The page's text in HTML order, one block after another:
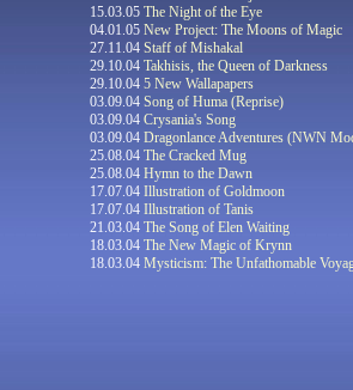
15.03.05 The Night of the Eye
04.01.05 New Project: The Moons of Magic
27.11.04 Staff of Mishakal
29.10.04 Takhisis, the Queen of Darkness
29.10.04 5 New Wallapapers
03.09.04 Song of Huma (Reprise)
03.09.04 Crysania's Song
03.09.04 Dragonlance Adventures (NWN
25.08.04 The Cracked Mug
25.08.04 Hymn to the Dawn
17.07.04 Illustration of Goldmoon
17.07.04 Illustration of Tanis
21.03.04 The Song of Elen Waiting
18.03.04 The New Magic of Krynn
18.03.04 Mysticism: The Unfathomable